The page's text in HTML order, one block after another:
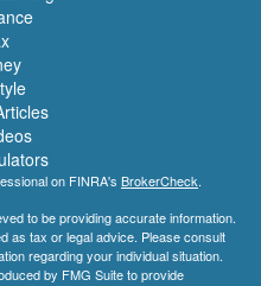
on FINRA's BrokerCheck.
to be providing accurate information.
as tax or legal advice. Please consult
regarding your individual situation.
by FMG Suite to provide